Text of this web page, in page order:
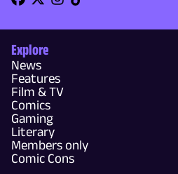
Explore
News
Features
Film & TV
Comics
Gaming
Literary
Members only
Comic Cons